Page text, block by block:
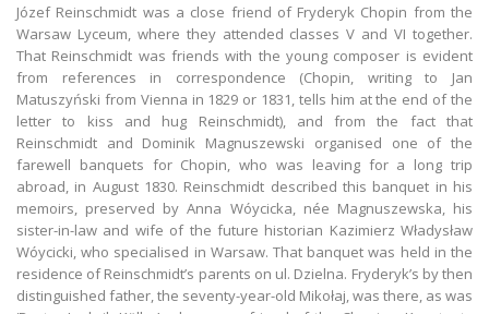
Józef Reinschmidt was a close friend of Fryderyk Chopin from the
Warsaw Lyceum, where they attended classes V and VI together.
That Reinschmidt was friends with the young composer is evident
from references in correspondence (Chopin, writing to Jan
Matuszyński from Vienna in 1829 or 1831, tells him at the end of the
letter to kiss and hug Reinschmidt), and from the fact that
Reinschmidt and Dominik Magnuszewski organised one of the
farewell banquets for Chopin, who was leaving for a long trip
abroad, in August 1830. Reinschmidt described this banquet in his
memoirs, preserved by Anna Wóycicka, née Magnuszewska, his
sister-in-law and wife of the future historian Kazimierz Władysław
Wóycicki, who specialised in Warsaw. That banquet was held in the
residence of Reinschmidt’s parents on ul. Dzielna. Fryderyk’s by then
distinguished father, the seventy-year-old Mikołaj, was there, as was